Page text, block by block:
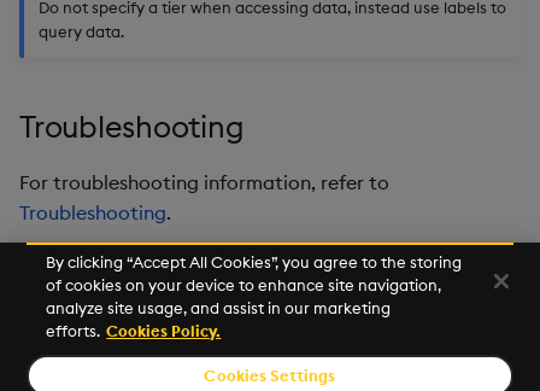
Do not specify a tier when accessing data, instead use labels to
query data.
Troubleshooting
For troubleshooting information, refer to
Troubleshooting.
By clicking “Accept All Cookies”, you agree to the storing
of cookies on your device to enhance site navigation,
analyze site usage, and assist in our marketing
efforts. Cookies Policy.
Cookies Settings